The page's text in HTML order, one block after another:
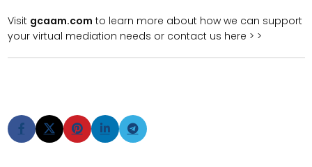
Visit gcaam.com to learn more about how we can support
your virtual mediation needs or contact us here > >